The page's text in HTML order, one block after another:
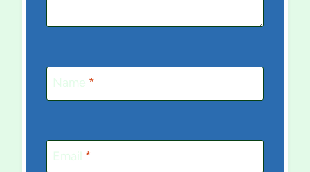
Name *
Email *